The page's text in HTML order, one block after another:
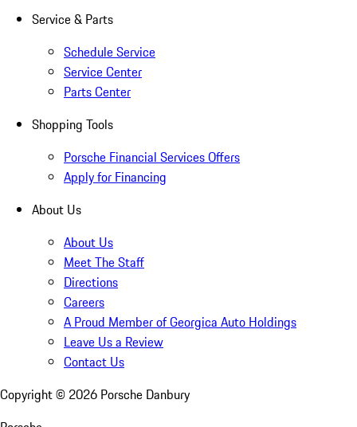
Service & Parts
Schedule Service
Service Center
Parts Center
Shopping Tools
Porsche Financial Services Offers
Apply for Financing
About Us
About Us
Meet The Staff
Directions
Careers
A Proud Member of Georgica Auto Holdings
Leave Us a Review
Contact Us
Copyright © 2026 Porsche Danbury